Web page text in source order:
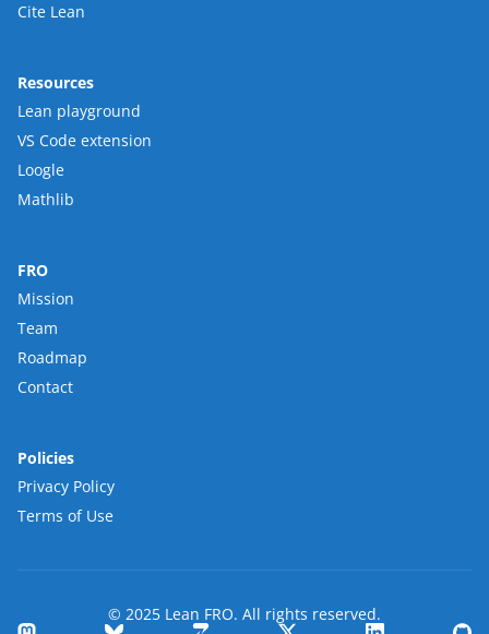
Cite Lean
Resources
Lean playground
VS Code extension
Loogle
Mathlib
FRO
Mission
Team
Roadmap
Contact
Policies
Privacy Policy
Terms of Use
© 2025 Lean FRO. All rights reserved.